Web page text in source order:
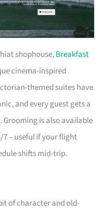
shophouse,Breakfast
cinema-inspired
themed suites have
and every guest gets a
Grooming is also available
– useful if your flight
shifts mid-trip.
of character and old-